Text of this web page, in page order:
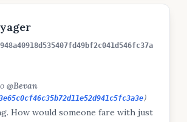
@Bevan
)
How would someone fare with just